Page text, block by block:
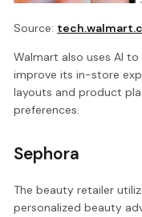
Source:
Walmart also uses AI
improve its in-store
layouts and product
preferences.
Sephora
The beauty retailer
personalized beauty